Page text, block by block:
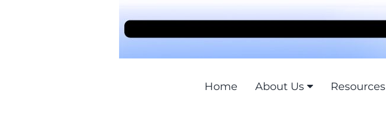
Home About Us Resources